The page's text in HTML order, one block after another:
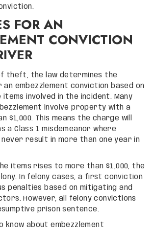
FOR AN
CONVICTION
theft, the law determines the
an embezzlement conviction based on
involved in the incident. Many
involve property with a
$1,000. This means the charge will
a Class 1 misdemeanor where
result in more than one year in
items rises to more than $1,000, the
In felony cases, a first conviction
penalties based on mitigating and
However, all felony convictions
prison sentence.
know about embezzlement